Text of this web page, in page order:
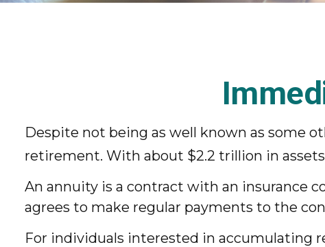
Despite not being as well known as some
retirement. With about $2.2 trillion in
An annuity is a contract with an insurance
agrees to make regular payments to the
For individuals interested in accumulating